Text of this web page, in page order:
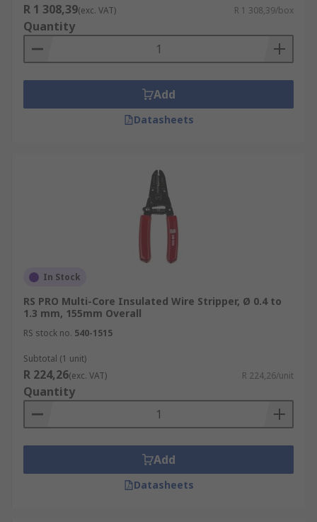
R 1 308,39(exc. VAT) R 1 308,39/box
Quantity
Add
Datasheets
In Stock
RS PRO Multi-Core Insulated Wire Stripper, Ø 0.4 to
1.3 mm, 155mm Overall
RS stock no. 540-1515
Subtotal (1 unit)
R 224,26(exc. VAT) R 224,26/unit
Quantity
Add
Datasheets